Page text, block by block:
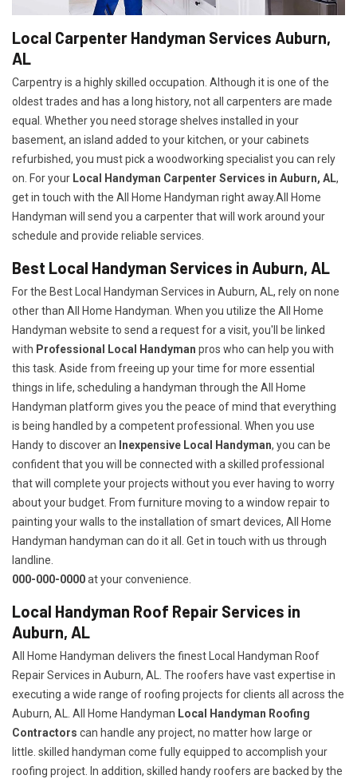
Local Carpenter Handyman Services Auburn,
AL
Carpentry is a highly skilled occupation. Although it is one of the
oldest trades and has a long history, not all carpenters are made
equal. Whether you need storage shelves installed in your
basement, an island added to your kitchen, or your cabinets
refurbished, you must pick a woodworking specialist you can rely
on. For your Local Handyman Carpenter Services in Auburn, AL,
get in touch with the All Home Handyman right away.All Home
Handyman will send you a carpenter that will work around your
schedule and provide reliable services.
Best Local Handyman Services in Auburn, AL
For the Best Local Handyman Services in Auburn, AL, rely on none
other than All Home Handyman. When you utilize the All Home
Handyman website to send a request for a visit, you'll be linked
with Professional Local Handyman pros who can help you with
this task. Aside from freeing up your time for more essential
things in life, scheduling a handyman through the All Home
Handyman platform gives you the peace of mind that everything
is being handled by a competent professional. When you use
Handy to discover an Inexpensive Local Handyman, you can be
confident that you will be connected with a skilled professional
that will complete your projects without you ever having to worry
about your budget. From furniture moving to a window repair to
painting your walls to the installation of smart devices, All Home
Handyman handyman can do it all. Get in touch with us through
landline.
000-000-0000at your convenience.
Local Handyman Roof Repair Services in
Auburn, AL
All Home Handyman delivers the finest Local Handyman Roof
Repair Services in Auburn, AL. The roofers have vast expertise in
executing a wide range of roofing projects for clients all across the
Auburn, AL. All Home Handyman Local Handyman Roofing
Contractors can handle any project, no matter how large or
little. skilled handyman come fully equipped to accomplish your
roofing project. In addition, skilled handy roofers are backed by the